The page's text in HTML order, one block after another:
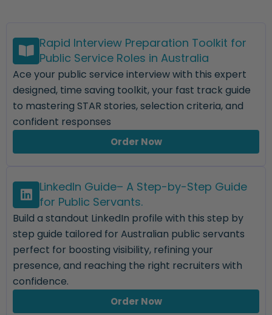
Rapid Interview Preparation Toolkit for
Public Service Roles in Australia
Ace your public service interview with this expert
designed, time saving toolkit, your fast track guide
to mastering STAR stories, selection criteria, and
confident responses
Order Now
LinkedIn Guide– A Step-by-Step Guide
for Public Servants.
Build a standout LinkedIn profile with this step by
step guide tailored for Australian public servants
perfect for boosting visibility, refining your
presence, and reaching the right recruiters with
confidence.
Order Now